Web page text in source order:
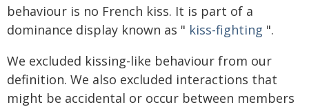
behaviour is no French kiss. It is part of a
dominance display known as " kiss-fighting ".
We excluded kissing-like behaviour from our
definition. We also excluded interactions that
might be accidental or occur between members